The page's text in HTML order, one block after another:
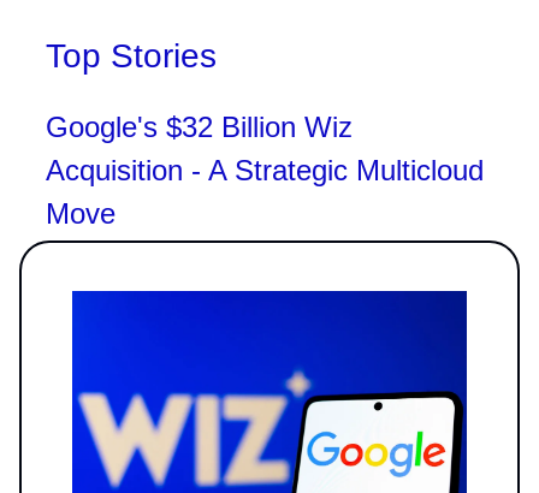
Top Stories
Google's $32 Billion Wiz
Acquisition - A Strategic Multicloud
Move